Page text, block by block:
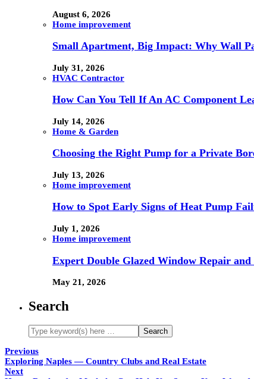
August 6, 2026
Home improvement
Small Apartment, Big Impact: Why Wall
July 31, 2026
HVAC Contractor
How Can You Tell If An AC Component
July 14, 2026
Home & Garden
Choosing the Right Pump for a Private
July 13, 2026
Home improvement
How to Spot Early Signs of Heat Pump
July 1, 2026
Home improvement
Expert Double Glazed Window Repair and
May 21, 2026
Search
Previous
Exploring Naples — Country Clubs and Real Estate
Next